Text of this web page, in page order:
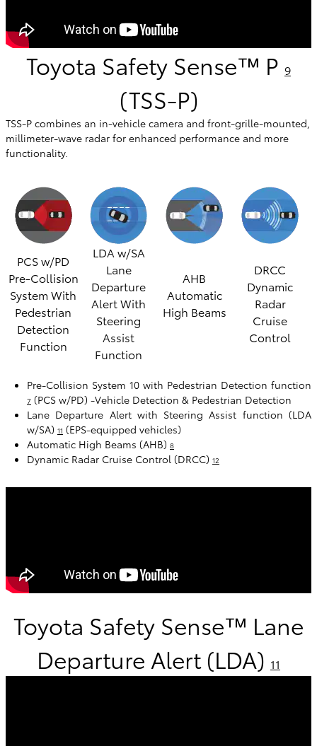
Toyota Safety Sense™ P 9
(TSS-P)
TSS-P combines an in-vehicle camera and front-grille-mounted,
millimeter-wave radar for enhanced performance and more
functionality.
PCS w/PD
Pre-Collision
System With
Pedestrian
Detection
Function
LDA w/SA
Lane
Departure
Alert With
Steering
Assist
Function
AHB
Automatic
High Beams
DRCC
Dynamic
Radar
Cruise
Control
Pre-Collision System 10 with Pedestrian Detection function
7 (PCS w/PD) -Vehicle Detection & Pedestrian Detection
Lane Departure Alert with Steering Assist function (LDA
w/SA) 11 (EPS-equipped vehicles)
Automatic High Beams (AHB) 8
Dynamic Radar Cruise Control (DRCC) 12
Toyota Safety Sense™ Lane
Departure Alert (LDA) 11